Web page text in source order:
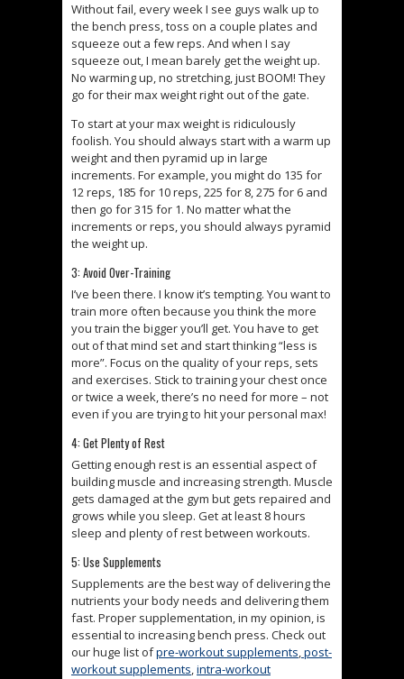
Without fail, every week I see guys walk up to
the bench press, toss on a couple plates and
squeeze out a few reps. And when I say
squeeze out, I mean barely get the weight up.
No warming up, no stretching, just BOOM! They
go for their max weight right out of the gate.
To start at your max weight is ridiculously
foolish. You should always start with a warm up
weight and then pyramid up in large
increments. For example, you might do 135 for
12 reps, 185 for 10 reps, 225 for 8, 275 for 6 and
then go for 315 for 1. No matter what the
increments or reps, you should always pyramid
the weight up.
3: Avoid Over-Training
I’ve been there. I know it’s tempting. You want to
train more often because you think the more
you train the bigger you’ll get. You have to get
out of that mind set and start thinking “less is
more”. Focus on the quality of your reps, sets
and exercises. Stick to training your chest once
or twice a week, there’s no need for more – not
even if you are trying to hit your personal max!
4: Get Plenty of Rest
Getting enough rest is an essential aspect of
building muscle and increasing strength. Muscle
gets damaged at the gym but gets repaired and
grows while you sleep. Get at least 8 hours
sleep and plenty of rest between workouts.
5: Use Supplements
Supplements are the best way of delivering the
nutrients your body needs and delivering them
fast. Proper supplementation, in my opinion, is
essential to increasing bench press. Check out
our huge list ofpre-workout supplements,post-
workout supplements,intra-workout